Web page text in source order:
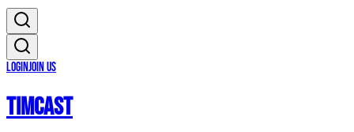
LoginJoin Us
TIMCAST